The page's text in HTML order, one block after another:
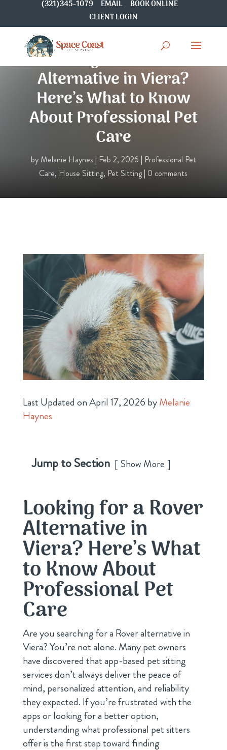
(321)345-1079 EMAIL
BOOK ONLINE
CLIENT LOGIN
Looking for a Rover
Alternative in Viera?
Here’s What to Know
About Professional Pet
Care
by Melanie Haynes | Feb 2, 2026 | Professional Pet
Care, House Sitting, Pet Sitting | 0 comments
Last Updated on April 17, 2026 byMelanie
Haynes
Jump to Section Show More
Looking for a Rover
Alternative in
Viera? Here’s What
to Know About
Professional Pet
Care
Are you searching for a Rover alternative in
Viera? You’re not alone. Many pet owners
have discovered that app-based pet sitting
services don’t always deliver the peace of
mind, personalized attention, and reliability
they expected. If you’re frustrated with the
apps or looking for a better option,
understanding what professional pet sitters
offer is the first step toward finding